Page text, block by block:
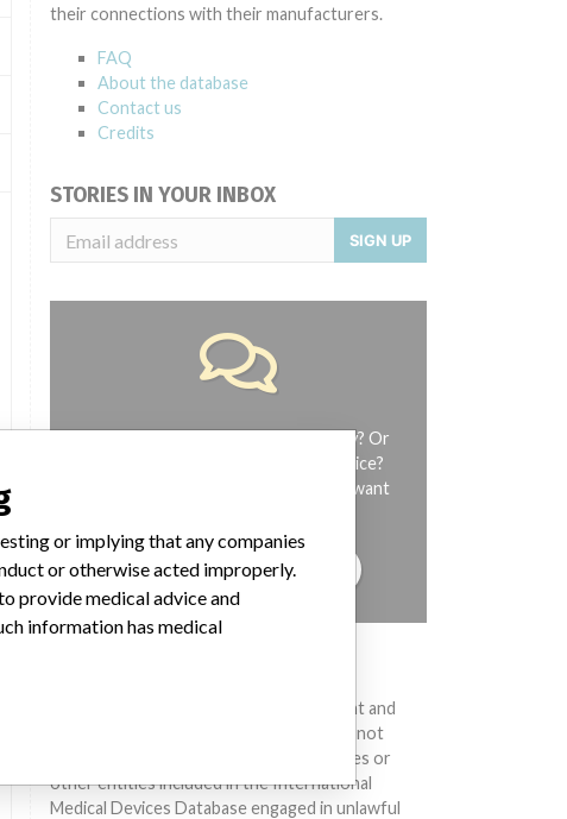
their connections with their manufacturers.
FAQ
About the database
Contact us
Credits
STORIES IN YOUR INBOX
SIGN UP
Do you work in the medical industry? Or
have experience with a medical device?
Our reporting is not done yet. We want
TELL US YOUR STORY!
Medical devices help to diagnose, prevent and
treat many injuries and diseases. We are not
suggesting or implying that any companies or
other entities included in the International
Medical Devices Database engaged in unlawful
or implying that any companies
or otherwise acted improperly.
provide medical advice and
information has medical